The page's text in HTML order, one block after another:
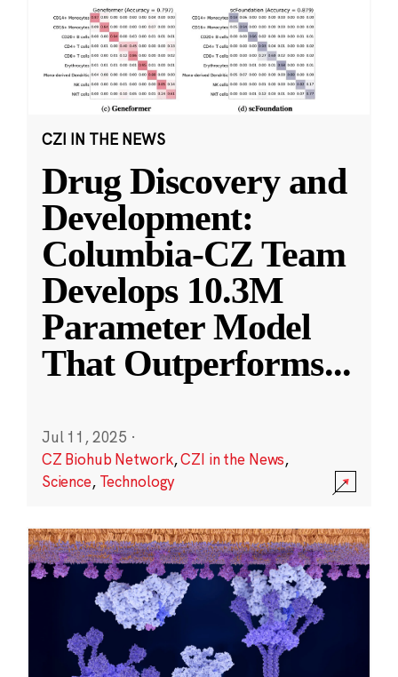
CZI IN THE NEWS
Drug Discovery and
Development:
Columbia-CZ Team
Develops 10.3M
Parameter Model
That Outperforms...
Jul 11, 2025 ·
CZ Biohub Network,CZI in the News,
Science, Technology